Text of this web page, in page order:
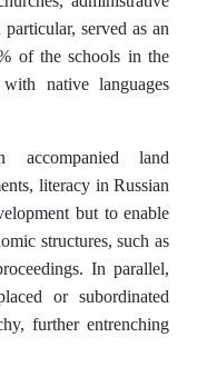
served as an
of the schools in the
native languages
accompanied land
literacy in Russian
but to enable
structures, such as
In parallel,
or subordinated
further entrenching